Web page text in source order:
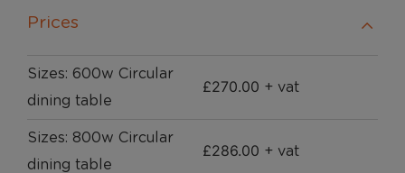
Prices
Sizes: 600w Circular
dining table
£270.00 + vat
Sizes: 800w Circular
dining table
£286.00 + vat